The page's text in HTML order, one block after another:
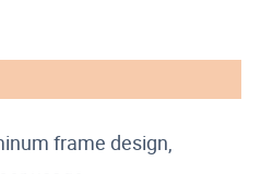
frame design,